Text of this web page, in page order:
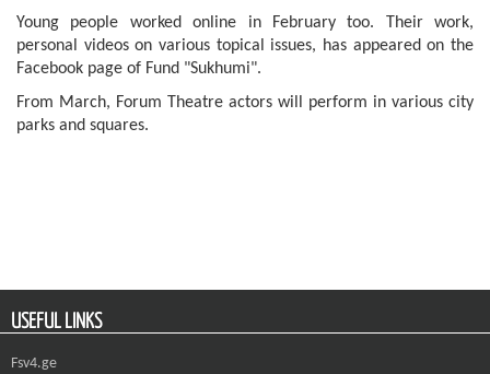
Young people worked online in February too. Their work,
personal videos on various topical issues, has appeared on the
Facebook page of Fund "Sukhumi".
From March, Forum Theatre actors will perform in various city
parks and squares.
USEFUL LINKS
Fsv4.ge